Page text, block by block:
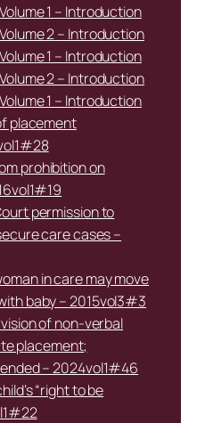
1 – Introduction
2 – Introduction
1 – Introduction
2 – Introduction
1 – Introduction
placement
prohibition on
permission to
care cases –
in care may move
baby – 2015vol3#3
of non-verbal
placement;
– 2024vol1#46
“right to be